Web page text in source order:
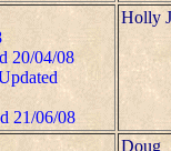
20/04/08
21/06/08
Holly
Doug